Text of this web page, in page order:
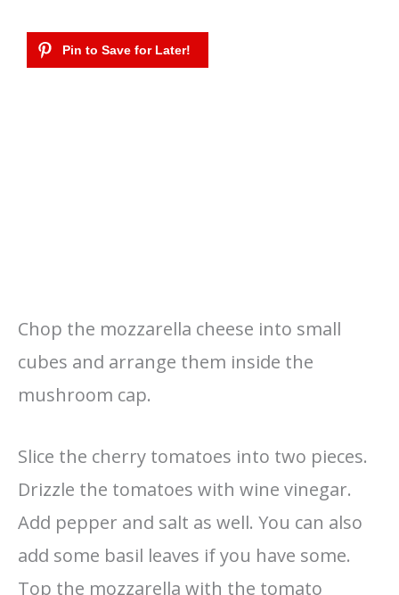
Chop the mozzarella cheese into small
cubes and arrange them inside the
mushroom cap.
Slice the cherry tomatoes into two pieces.
Drizzle the tomatoes with wine vinegar.
Add pepper and salt as well. You can also
add some basil leaves if you have some.
Top the mozzarella with the tomato